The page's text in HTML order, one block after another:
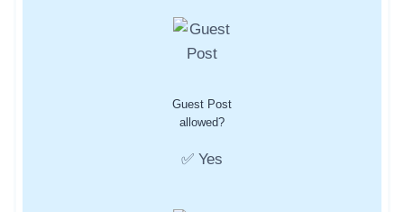
Guest Post
allowed?
✅ Yes